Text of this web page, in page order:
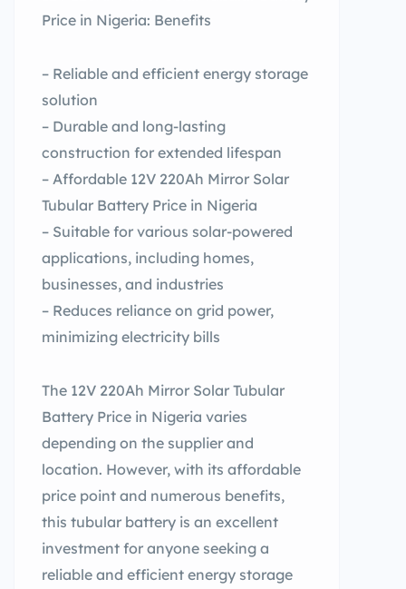
Price in Nigeria: Benefits
– Reliable and efficient energy storage
solution
– Durable and long-lasting
construction for extended lifespan
– Affordable 12V 220Ah Mirror Solar
Tubular Battery Price in Nigeria
– Suitable for various solar-powered
applications, including homes,
businesses, and industries
– Reduces reliance on grid power,
minimizing electricity bills
The 12V 220Ah Mirror Solar Tubular
Battery Price in Nigeria varies
depending on the supplier and
location. However, with its affordable
price point and numerous benefits,
this tubular battery is an excellent
investment for anyone seeking a
reliable and efficient energy storage